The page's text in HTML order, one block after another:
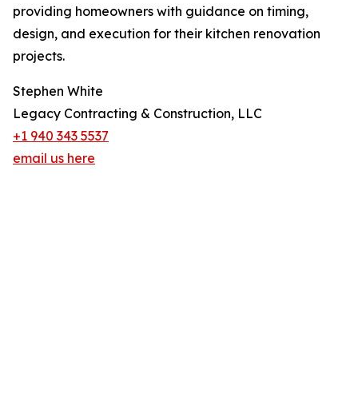
providing homeowners with guidance on timing,
design, and execution for their kitchen renovation
projects.
Stephen White
Legacy Contracting & Construction, LLC
+1 940 343 5537
email us here